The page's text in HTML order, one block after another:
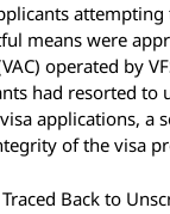
attempting
means were
operated by
had resorted to
applications, a
of the visa
Back to